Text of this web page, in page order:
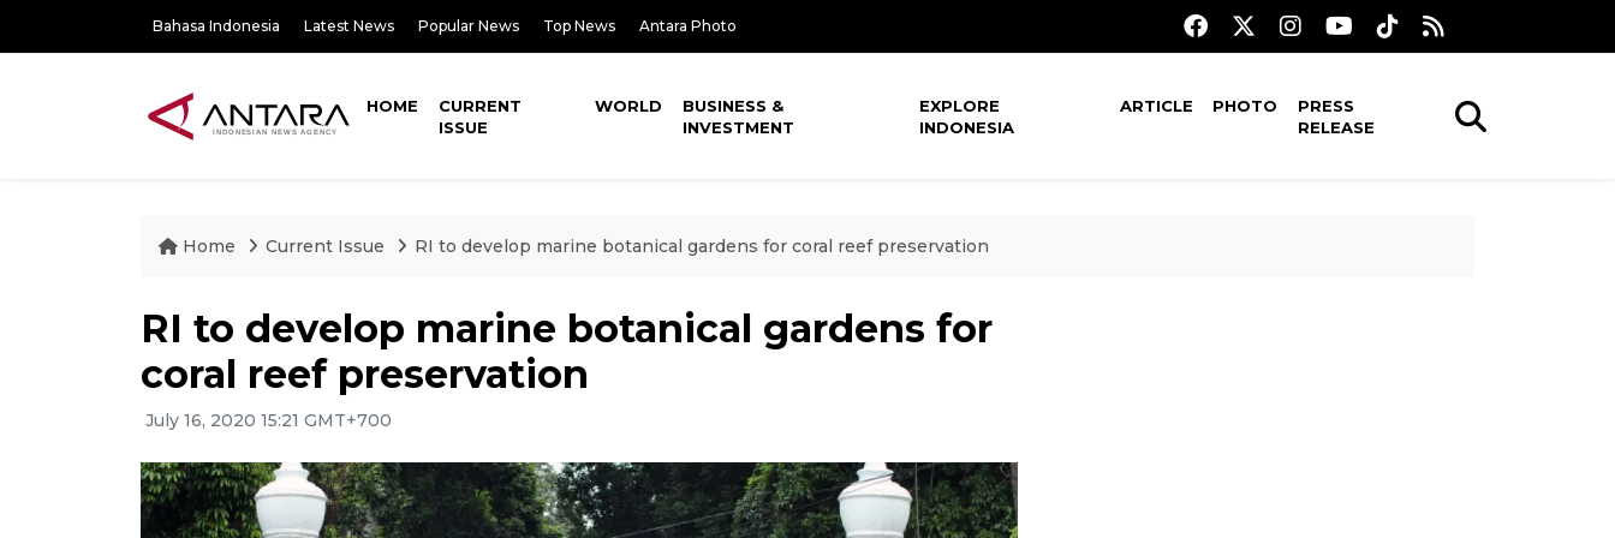
Bahasa Indonesia Latest News Popular News Top News Antara Photo
HOME
CURRENT
ISSUE
WORLD
BUSINESS &
INVESTMENT
EXPLORE
INDONESIA
ARTICLE PHOTO
PRESS
RELEASE
Home Current Issue RI to develop marine botanical gardens for coral reef preservation
RI to develop marine botanical gardens for
coral reef preservation
July 16, 2020 15:21 GMT+700